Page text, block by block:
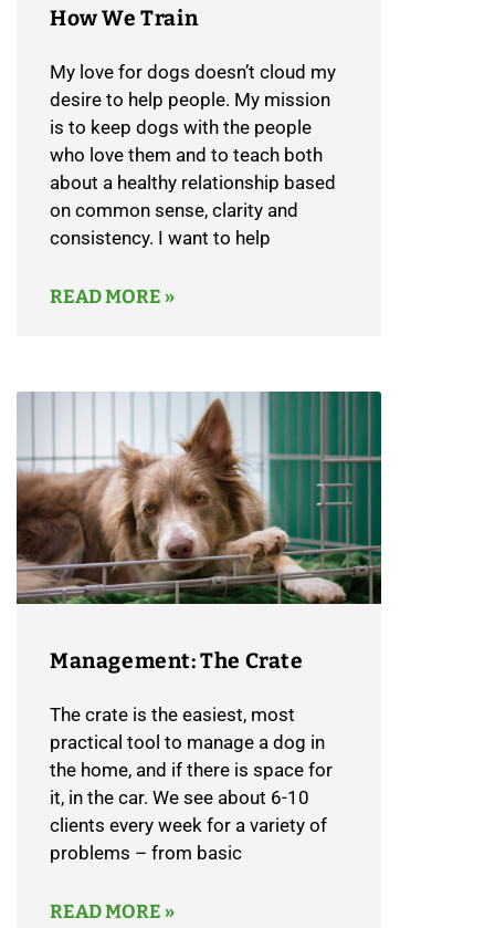
How We Train
My love for dogs doesn’t cloud my
desire to help people. My mission
is to keep dogs with the people
who love them and to teach both
about a healthy relationship based
on common sense, clarity and
consistency. I want to help
READ MORE »
Management: The Crate
​The crate is the easiest, most
practical tool to manage a dog in
the home, and if there is space for
it, in the car. We see about 6-10
clients every week for a variety of
problems – from basic
READ MORE »